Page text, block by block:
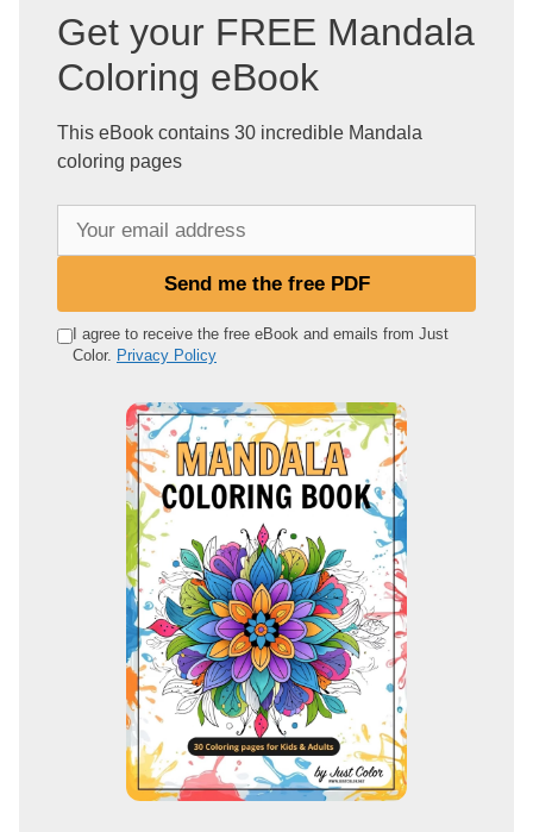
Get your FREE Mandala
Coloring eBook
This eBook contains 30 incredible Mandala
coloring pages
e
Send me the free PDF
I agree to receive the free eBook and emails from Just
Color. Privacy Policy